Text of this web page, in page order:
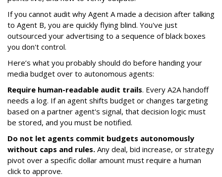
If you cannot audit why Agent A made a decision after talking
to Agent B, you are quickly flying blind. You've just
outsourced your advertising to a sequence of black boxes
you don't control.
Here’s what you probably should do before handing your
media budget over to autonomous agents:
Require human-readable audit trails. Every A2A handoff
needs a log. If an agent shifts budget or changes targeting
based on a partner agent's signal, that decision logic must
be stored, and you must be notified.
Do not let agents commit budgets autonomously
without caps and rules. Any deal, bid increase, or strategy
pivot over a specific dollar amount must require a human
click to approve.